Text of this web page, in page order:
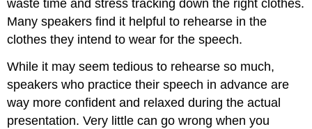
waste time and stress tracking down the right clothes.
Many speakers find it helpful to rehearse in the
clothes they intend to wear for the speech.
While it may seem tedious to rehearse so much,
speakers who practice their speech in advance are
way more confident and relaxed during the actual
presentation. Very little can go wrong when you